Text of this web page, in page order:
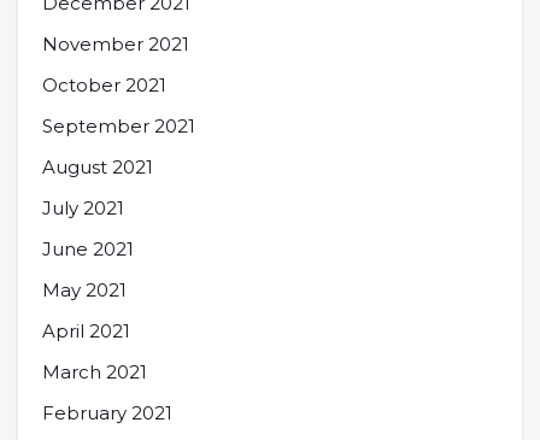
November 2021
October 2021
September 2021
August 2021
July 2021
June 2021
May 2021
April 2021
March 2021
February 2021